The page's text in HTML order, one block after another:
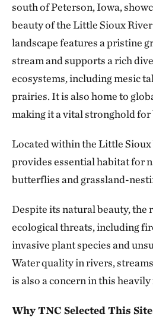
south of Peterson, Iowa,
beauty of the Little Sioux
landscape features a pristine
stream and supports a rich
ecosystems, including mesic
prairies. It is also home to
making it a vital stronghold
Located within the Little Sioux
provides essential habitat for
butterflies and grassland-
Despite its natural beauty, the
ecological threats, including
invasive plant species and
Water quality in rivers,
is also a concern in this
Why TNC Selected This Site